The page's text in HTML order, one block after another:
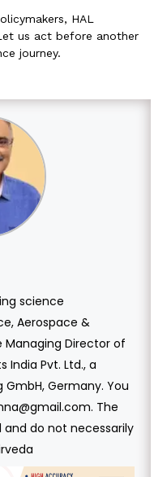
HAL
us act before another
journey.
science
Aerospace &
Managing Director of
India Pvt. Ltd., a
GmbH, Germany. You
The
and do not necessarily